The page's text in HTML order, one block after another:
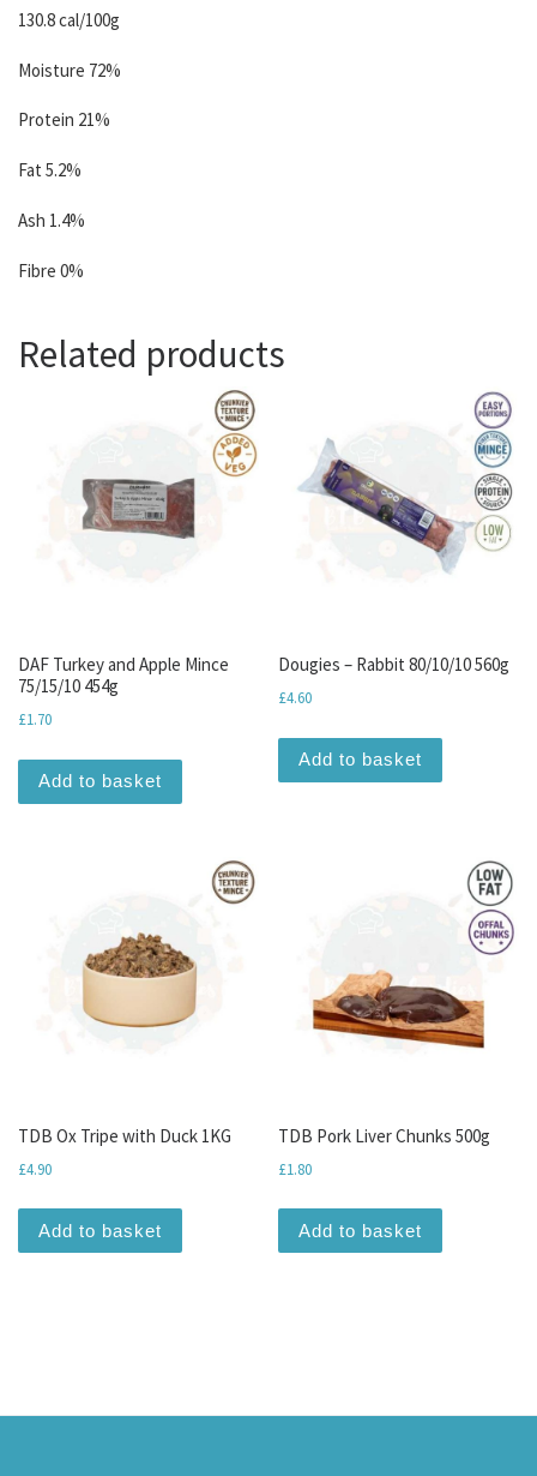
130.8 cal/100g
Moisture 72%
Protein 21%
Fat 5.2%
Ash 1.4%
Fibre 0%
Related products
DAF Turkey and Apple Mince
75/15/10 454g
£1.70
Add to basket
Dougies – Rabbit 80/10/10 560g
£4.60
Add to basket
TDB Ox Tripe with Duck 1KG
£4.90
Add to basket
TDB Pork Liver Chunks 500g
£1.80
Add to basket